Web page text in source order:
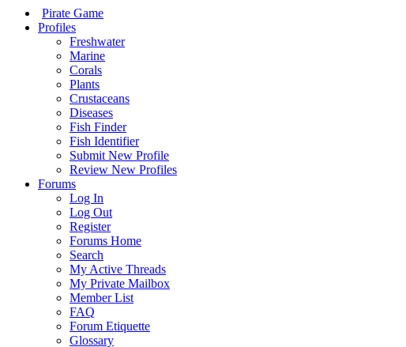
Pirate Game
Profiles
Freshwater
Marine
Corals
Plants
Crustaceans
Diseases
Fish Finder
Fish Identifier
Submit New Profile
Review New Profiles
Forums
Log In
Log Out
Register
Forums Home
Search
My Active Threads
My Private Mailbox
Member List
FAQ
Forum Etiquette
Glossary